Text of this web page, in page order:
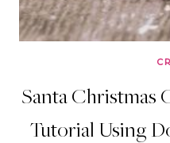
Santa Christmas
Tutorial Using